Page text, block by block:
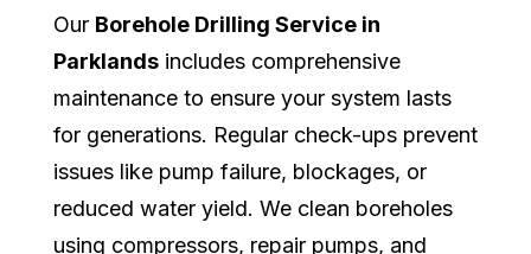
Our Borehole Drilling Service in
Parklands includes comprehensive
maintenance to ensure your system lasts
for generations. Regular check-ups prevent
issues like pump failure, blockages, or
reduced water yield. We clean boreholes
using compressors, repair pumps, and